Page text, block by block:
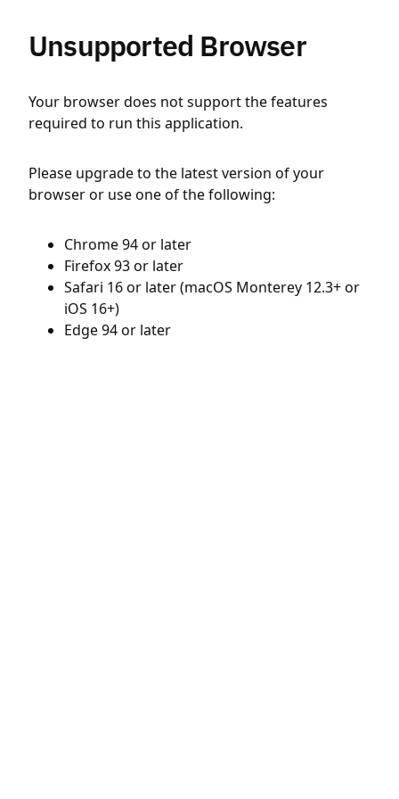
Unsupported Browser
Your browser does not support the features
required to run this application.
Please upgrade to the latest version of your
browser or use one of the following:
Chrome 94 or later
Firefox 93 or later
Safari 16 or later (macOS Monterey 12.3+ or
iOS 16+)
Edge 94 or later